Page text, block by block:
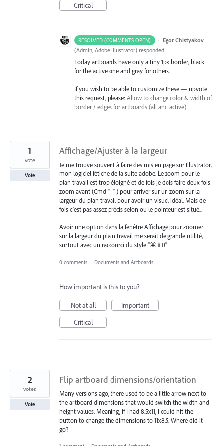
Critical
RESOLVED (COMMENTS OPEN) · Egor Chistyakov
(Admin, Adobe Illustrator) responded
Today artboards have only a tiny 1px border, black
for the active one and gray for others.
If you wish to be able to customize these — upvote
this request, please: Allow to change color & width of
border / edges for artboards (all and active)
Affichage/Ajuster à la largeur
Je me trouve souvent à faire des mis en page sur Illustrator,
mon logiciel fétiche de la suite adobe. Le zoom pour le
plan travail est trop éloigné et de fois je dois faire deux fois
zoom avant (Cmd "+" ) pour arriver sur un zoom sur la
largeur du plan travail pour avoir un visuel idéal. Mais de
fois c'est pas assez précis selon ou le pointeur est situé...
Avoir une option dans la fenêtre Affichage pour zoomer
sur la largeur du plain travail me serait de grande utilité,
surtout avec un raccourci du style "⌘⇧0"
1
vote
Vote
0 comments · Documents and Artboards
How important is this to you?
Not at all
Important
Critical
Flip artboard dimensions/orientation
Many versions ago, there used to be a little arrow next to
the artboard dimensions that would switch the width and
height values. Meaning, if I had 8.5x11, I could hit the
button to change the dimensions to 11x8.5. Where did it
go?
2
votes
Vote